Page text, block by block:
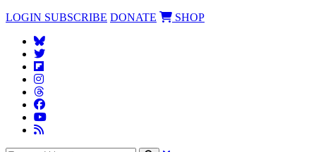
LOGIN SUBSCRIBE DONATE SHOP